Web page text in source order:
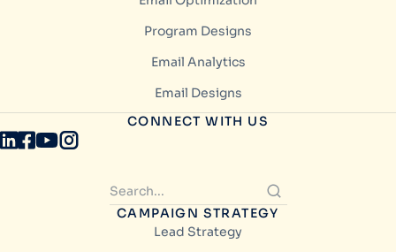
Program Designs
Email Analytics
Email Designs
CONNECT WITH US
CAMPAIGN STRATEGY
Lead Strategy